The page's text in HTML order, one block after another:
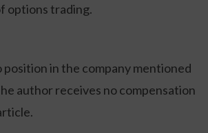
options trading.
in the company mentioned
author receives no compensation